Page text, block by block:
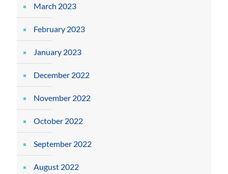
March 2023
February 2023
January 2023
December 2022
November 2022
October 2022
September 2022
August 2022